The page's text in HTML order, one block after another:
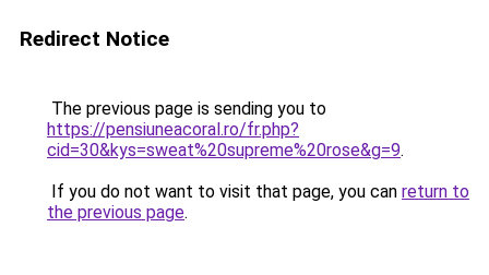
Redirect Notice
The previous page is sending you to
https://pensiuneacoral.ro/fr.php?
cid=30&kys=sweat%20supreme%20rose&g=9.
If you do not want to visit that page, you can return to
the previous page.